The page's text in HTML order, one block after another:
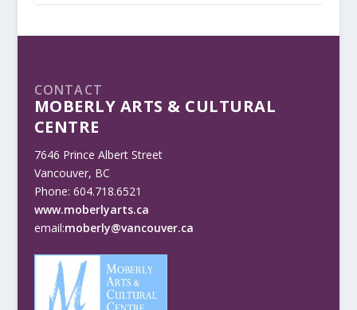
CONTACT
MOBERLY ARTS & CULTURAL
CENTRE
7646 Prince Albert Street
Vancouver, BC
Phone: 604.718.6521
www.moberlyarts.ca
email:moberly@vancouver.ca